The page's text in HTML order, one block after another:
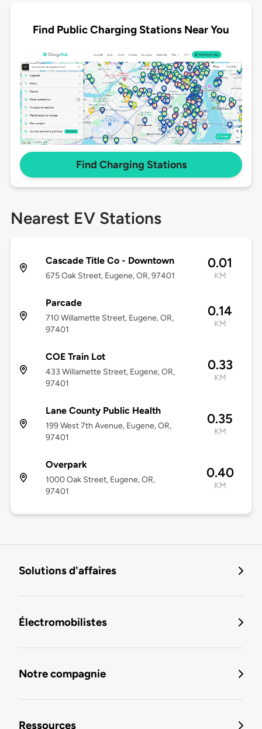
Find Public Charging Stations Near You
Find Charging Stations
Nearest EV Stations
Cascade Title Co - Downtown
675 Oak Street, Eugene, OR, 97401
0.01
KM
Parcade
710 Willamette Street, Eugene, OR,
97401
0.14
KM
COE Train Lot
433 Willamette Street, Eugene, OR,
97401
0.33
KM
Lane County Public Health
199 West 7th Avenue, Eugene, OR,
97401
0.35
KM
Overpark
1000 Oak Street, Eugene, OR,
97401
0.40
KM
Solutions d'affaires
Électromobilistes
Notre compagnie
Ressources